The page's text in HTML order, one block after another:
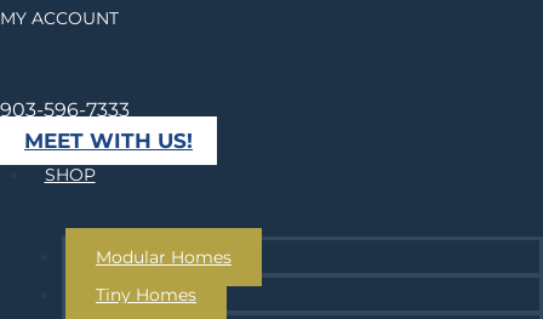
MY ACCOUNT
903-596-7333
MEET WITH US!
SHOP
Modular Homes
Tiny Homes